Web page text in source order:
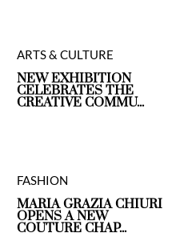
ARTS & CULTURE
NEW EXHIBITION
CELEBRATES THE
CREATIVE COMMU...
FASHION
MARIA GRAZIA CHIURI
OPENS A NEW
COUTURE CHAP...